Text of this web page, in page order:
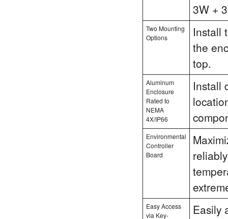
3W +
Two Mounting
Options
Install
the
top.
Aluminum
Enclosure
Rated to
NEMA
4X/IP66
Install
Environmental
Controller
Board
Easy Access
via Key-
Easily